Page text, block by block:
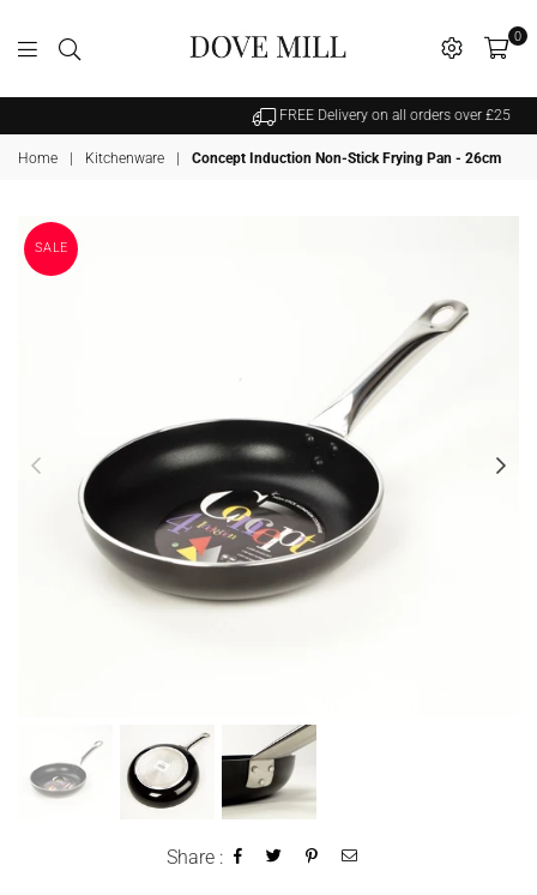
0
FREE Delivery on all orders over £25
Home | Kitchenware | Concept Induction Non-Stick Frying Pan - 26cm
SALE
Share :